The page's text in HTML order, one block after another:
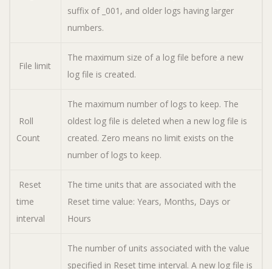
suffix of _001, and older logs having larger
numbers.
File limit
The maximum size of a log file before a new
log file is created.
Roll
Count
The maximum number of logs to keep. The
oldest log file is deleted when a new log file is
created. Zero means no limit exists on the
number of logs to keep.
Reset
time
interval
The time units that are associated with the
Reset time value: Years, Months, Days or
Hours
The number of units associated with the value
specified in Reset time interval. A new log file is